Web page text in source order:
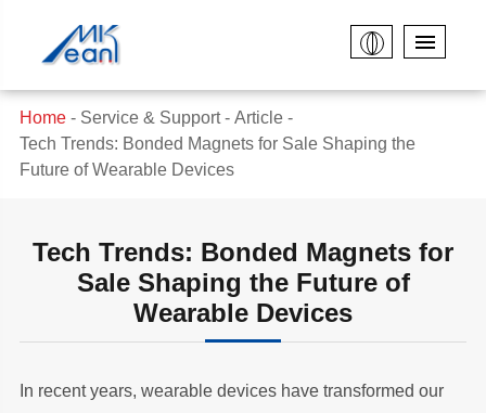
Home Service & Support
Article
Tech Trends: Bonded Magnets for Sale Shaping the
Future of Wearable Devices
Tech Trends: Bonded Magnets for
Sale Shaping the Future of
Wearable Devices
In recent years, wearable devices have transformed our